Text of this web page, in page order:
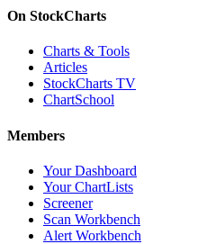
On StockCharts
Charts & Tools
Articles
StockCharts TV
ChartSchool
Members
Your Dashboard
Your ChartLists
Screener
Scan Workbench
Alert Workbench